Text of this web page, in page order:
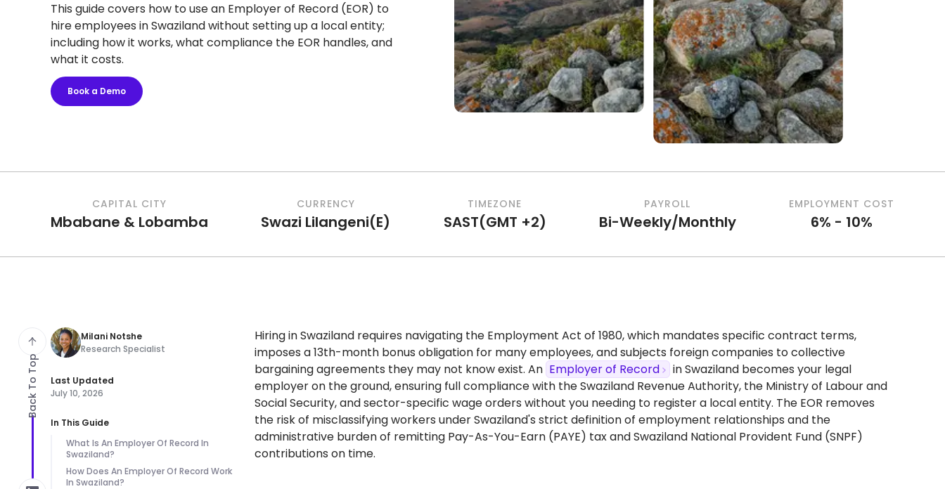
This guide covers how to use an Employer of Record (EOR) to
hire employees in Swaziland without setting up a local entity;
including how it works, what compliance the EOR handles, and
what it costs.
Book a Demo
CAPITAL CITY
Mbabane & Lobamba
CURRENCY
Swazi Lilangeni(E)
TIMEZONE
SAST(GMT +2)
PAYROLL
Bi-Weekly/Monthly
EMPLOYMENT COST
6% - 10%
Milani Notshe
Research Specialist
Last Updated
July 10, 2026
In This Guide
What Is An Employer Of Record In
Swaziland?
How Does An Employer Of Record Work
In Swaziland?
Hiring in Swaziland requires navigating the Employment Act of 1980, which mandates specific contract terms,
imposes a 13th-month bonus obligation for many employees, and subjects foreign companies to collective
bargaining agreements they may not know exist. An Employer of Record
in Swaziland becomes your legal
employer on the ground, ensuring full compliance with the Swaziland Revenue Authority, the Ministry of Labour and
Social Security, and sector-specific wage orders without you needing to register a local entity. The EOR removes
the risk of misclassifying workers under Swaziland's strict definition of employment relationships and the
administrative burden of remitting Pay-As-You-Earn (PAYE) tax and Swaziland National Provident Fund (SNPF)
contributions on time.
Back To Top